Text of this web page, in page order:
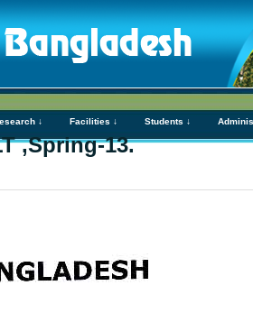
↓ Facilities ↓ Students ↓
,Spring-13.